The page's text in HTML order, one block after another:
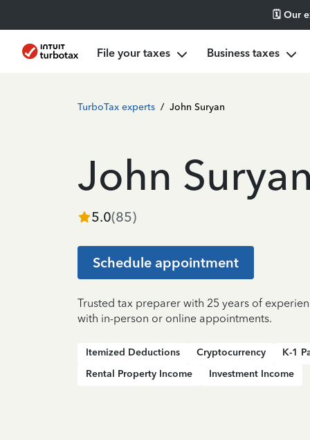
🗓️ Our
File your taxes Business taxes
TurboTax experts / John Suryan
John
5.0(85)
Schedule appointment
Trusted tax preparer with 25 years of
with in-person or online appointments.
Itemized Deductions Cryptocurrency
K-1
Rental Property Income
Investment Income